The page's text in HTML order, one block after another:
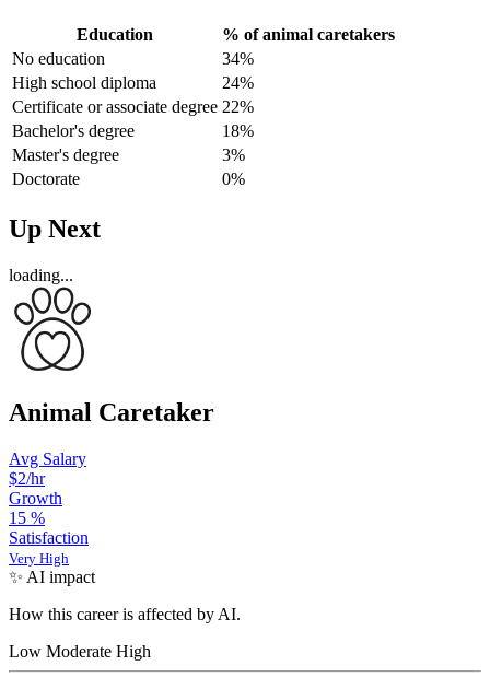
Education
% of animal caretakers
No education
34%
High school diploma
24%
Certificate or associate degree 22%
Bachelor's degree
18%
Master's degree
3%
Doctorate
0%
Up Next
loading...
Animal Caretaker
Avg Salary
$2/hr
Growth
15 %
Satisfaction
Very High
✨ AI impact
How this career is affected by AI.
Low Moderate High